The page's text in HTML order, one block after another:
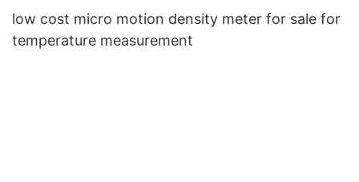
low cost micro motion density meter for sale for
temperature measurement